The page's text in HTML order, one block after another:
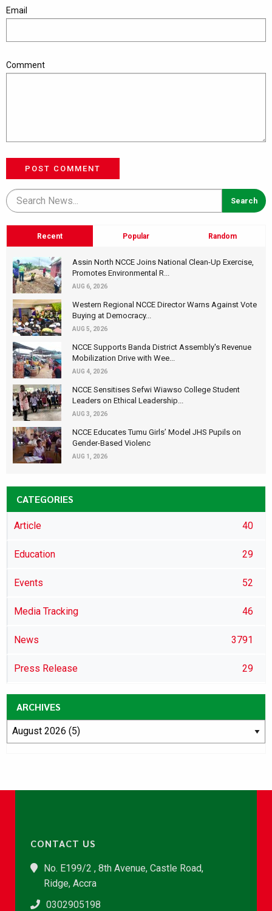
Email
Comment
POST COMMENT
Recent Popular Random
Assin North NCCE Joins National Clean-Up Exercise,
Promotes Environmental R...
AUG 6, 2026
Western Regional NCCE Director Warns Against Vote
Buying at Democracy...
AUG 5, 2026
NCCE Supports Banda District Assembly's Revenue
Mobilization Drive with Wee...
AUG 4, 2026
NCCE Sensitises Sefwi Wiawso College Student
Leaders on Ethical Leadership...
AUG 3, 2026
NCCE Educates Tumu Girls’ Model JHS Pupils on
Gender-Based Violenc
AUG 1, 2026
CATEGORIES
Article 40
Education 29
Events 52
Media Tracking 46
News 3791
Press Release 29
ARCHIVES
CONTACT US
No. E199/2 , 8th Avenue, Castle Road,
Ridge, Accra
0302905198